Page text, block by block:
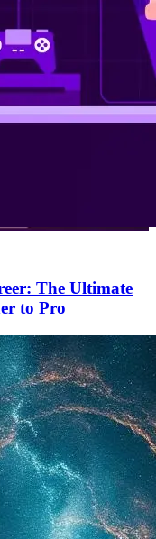
The Ultimate
to Pro